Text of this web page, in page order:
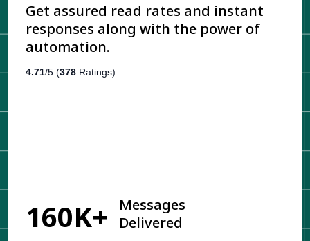
Get assured read rates and instant
responses along with the power of
automation.
4.71/5 (378 Ratings)
160K+
Messages
Delivered